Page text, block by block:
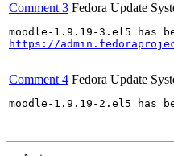
Comment 3 Fedora Update
https://
Comment 4 Fedora Update
moodle-1.9.19-2.el5 has